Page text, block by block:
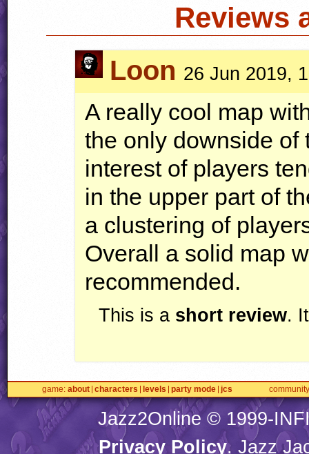
Reviews
Loon 26 Jun 2019,
A really cool map
the only downside of
interest of players
in the upper part of
a clustering of
Overall a solid map
recommended.
This is a short review.
game about characters levels party mode jcs community
Jazz2Online © 1999-
Privacy Policy. Jazz